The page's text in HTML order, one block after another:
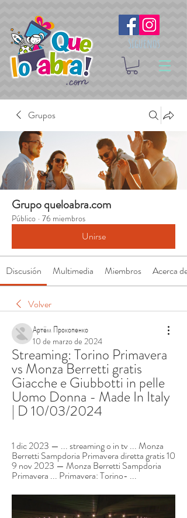
Síguenos
Grupos
Grupo queloabra.com
Público · 76 miembros
Unirse
Discusión Multimedia Miembros Acerca de
Volver
Артём Прокопенко
10 de marzo de 2024
Streaming: Torino Primavera
vs Monza Berretti gratis
Giacche e Giubbotti in pelle
Uomo Donna - Made In Italy
| D 10/03/2024
1 dic 2023 — ... streaming o in tv ... Monza
Berretti Sampdoria Primavera diretta gratis 10
9 nov 2023 — Monza Berretti Sampdoria
Primavera ... Primavera: Torino- ...